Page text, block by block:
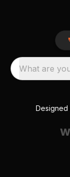
What are